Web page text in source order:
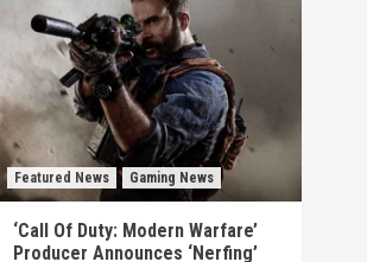
Featured News Gaming News
‘Call Of Duty: Modern Warfare’
Producer Announces ‘Nerfing’